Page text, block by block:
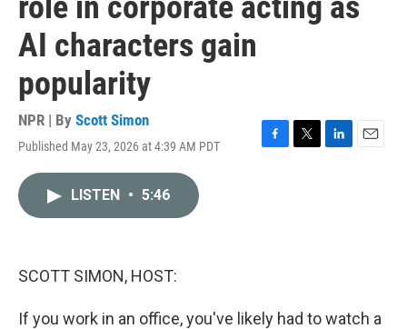
AI characters gain
popularity
NPR | By Scott Simon
Published May 23, 2026 at 4:39 AM PDT
F
T
L
E
LISTEN • 5:46
SCOTT SIMON, HOST:
If you work in an office, you've likely had to watch a